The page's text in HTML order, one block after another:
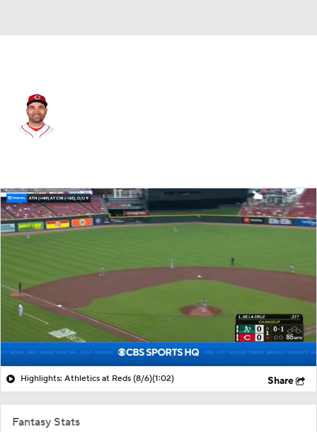
Splits Career
Highlights: Athletics at Reds (8/6)(1:02) Share
Fantasy Stats